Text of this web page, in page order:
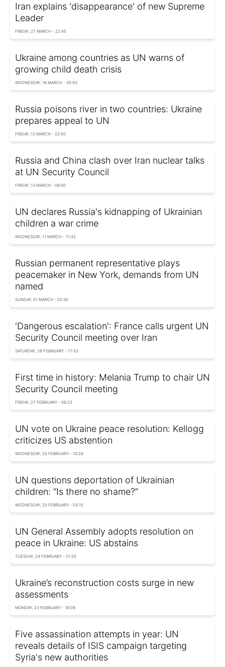
Iran explains 'disappearance' of new Supreme
Leader
FRIDAY, 27 MARCH - 22:45
Ukraine among countries as UN warns of
growing child death crisis
WEDNESDAY, 18 MARCH - 05:50
Russia poisons river in two countries: Ukraine
prepares appeal to UN
FRIDAY, 13 MARCH - 22:50
Russia and China clash over Iran nuclear talks
at UN Security Council
FRIDAY, 13 MARCH - 08:00
UN declares Russia's kidnapping of Ukrainian
children a war crime
WEDNESDAY, 11 MARCH - 11:42
Russian permanent representative plays
peacemaker in New York, demands from UN
named
SUNDAY, 01 MARCH - 02:30
'Dangerous escalation': France calls urgent UN
Security Council meeting over Iran
SATURDAY, 28 FEBRUARY - 17:53
First time in history: Melania Trump to chair UN
Security Council meeting
FRIDAY, 27 FEBRUARY - 06:23
UN vote on Ukraine peace resolution: Kellogg
criticizes US abstention
WEDNESDAY, 25 FEBRUARY - 10:26
UN questions deportation of Ukrainian
children: “Is there no shame?”
WEDNESDAY, 25 FEBRUARY - 03:15
UN General Assembly adopts resolution on
peace in Ukraine: US abstains
TUESDAY, 24 FEBRUARY - 21:20
Ukraine’s reconstruction costs surge in new
assessments
MONDAY, 23 FEBRUARY - 18:09
Five assassination attempts in year: UN
reveals details of ISIS campaign targeting
Syria's new authorities